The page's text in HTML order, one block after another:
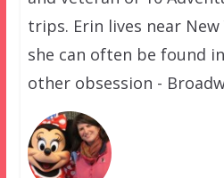
trips. Erin lives near
she can often be found
other obsession -